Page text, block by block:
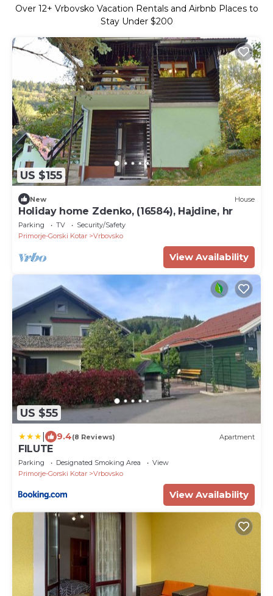
Over 12+ Vrbovsko Vacation Rentals and Airbnb Places to
Stay Under $200
US $155
New House
Holiday home Zdenko, (16584), Hajdine, hr
Parking TV
Security/Safety
Primorje-Gorski Kotar
Vrbovsko
View Availability
US $55
9.4(8 Reviews) Apartment
FILUTE
Parking Designated Smoking Area
View
Primorje-Gorski Kotar
Vrbovsko
View Availability